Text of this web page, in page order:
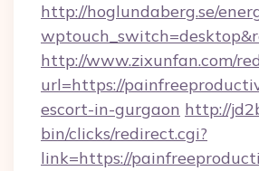
http://hoglundaberg.se/
http://www.zixunfan.com/
url=https://
escort-in-gurgaon http://
bin/clicks/redirect.cgi?
link=https://